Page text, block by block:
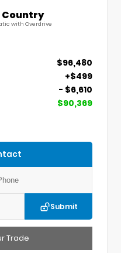
Country
with Overdrive
$96,480
+$499
- $6,610
$90,369
Submit
Trade